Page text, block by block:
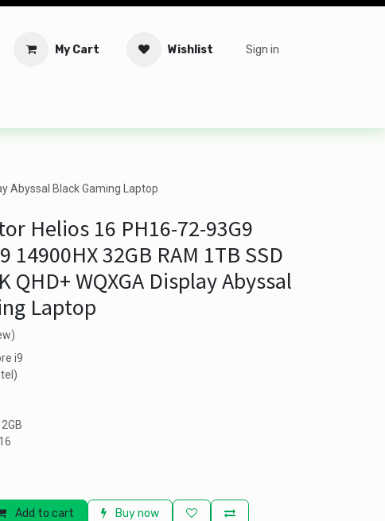
My Cart Wishlist Sign in
Abyssal Black Gaming Laptop
Helios 16 PH16-72-93G9
14900HX 32GB RAM 1TB SSD
QHD+ WQXGA Display Abyssal
Laptop
i9
Add to cart Buy now